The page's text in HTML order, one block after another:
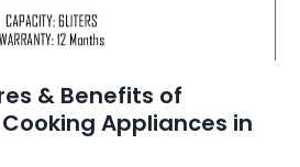
& Benefits of
Appliances in